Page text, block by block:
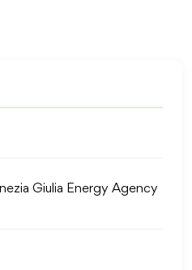
Giulia Energy Agency